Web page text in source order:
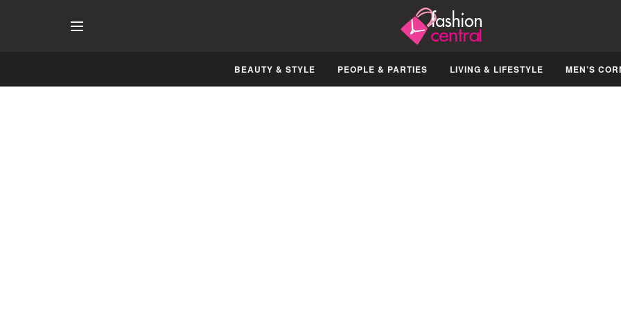
BEAUTY & STYLE PEOPLE & PARTIES LIVING & LIFESTYLE MEN’S